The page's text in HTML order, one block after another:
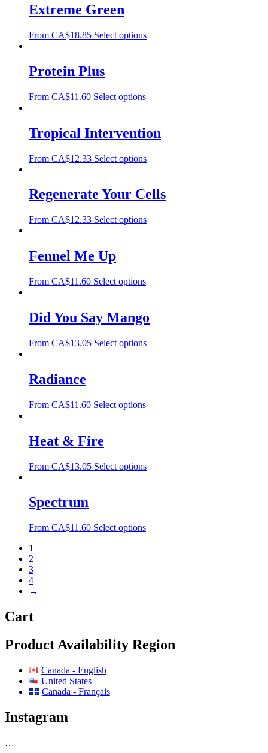
Extreme Green
From CA$18.85 Select options
Protein Plus
From CA$11.60 Select options
Tropical Intervention
From CA$12.33 Select options
Regenerate Your Cells
From CA$12.33 Select options
Fennel Me Up
From CA$11.60 Select options
Did You Say Mango
From CA$13.05 Select options
Radiance
From CA$11.60 Select options
Heat & Fire
From CA$13.05 Select options
Spectrum
From CA$11.60 Select options
1
2
3
4
→
Cart
Product Availability Region
Canada - English
United States
Canada - Français
Instagram
…